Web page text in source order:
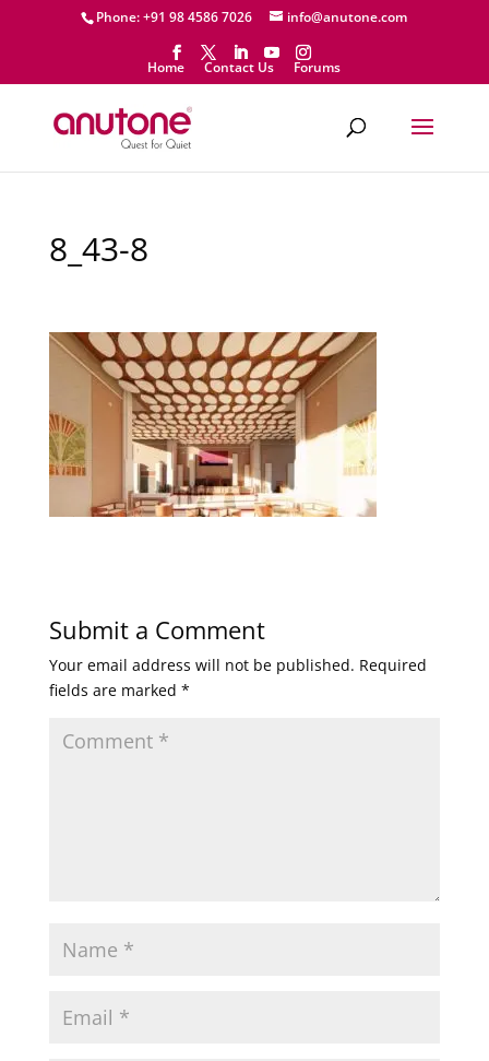
Phone: +91 98 4586 7026 info@anutone.com
Home Contact Us Forums
8_43-8
Submit a Comment
Your email address will not be published. Required
fields are marked *